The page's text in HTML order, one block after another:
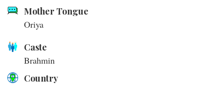
Mother Tongue
Oriya
Caste
Brahmin
Country